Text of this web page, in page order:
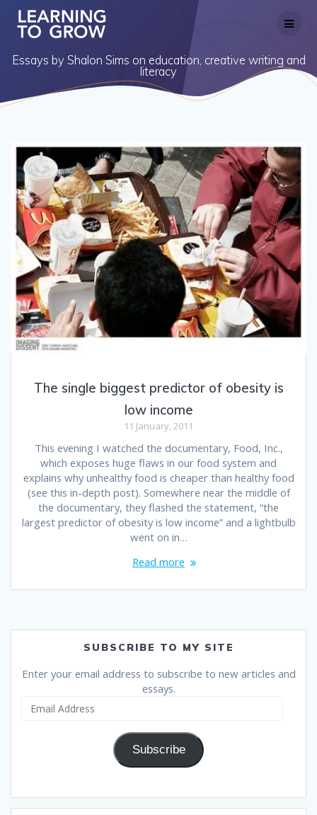
content
Essays by Shalon Sims on education, creative writing and
literacy
The single biggest predictor of obesity is
low income
11 January, 2011
This evening I watched the documentary, Food, Inc.,
which exposes huge flaws in our food system and
explains why unhealthy food is cheaper than healthy food
(see this in-depth post). Somewhere near the middle of
the documentary, they flashed the statement, “the
largest predictor of obesity is low income” and a lightbulb
went on in…
Read more
SUBSCRIBE TO MY SITE
Enter your email address to subscribe to new articles and
essays.
Subscribe